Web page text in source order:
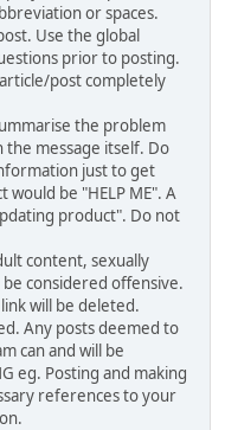
or spaces.
Use the global
prior to posting.
post completely
the problem
message itself. Do
just to get
be "HELP ME". A
product". Do not
content, sexually
considered offensive.
will be deleted.
Any posts deemed to
can and will be
eg. Posting and making
references to your